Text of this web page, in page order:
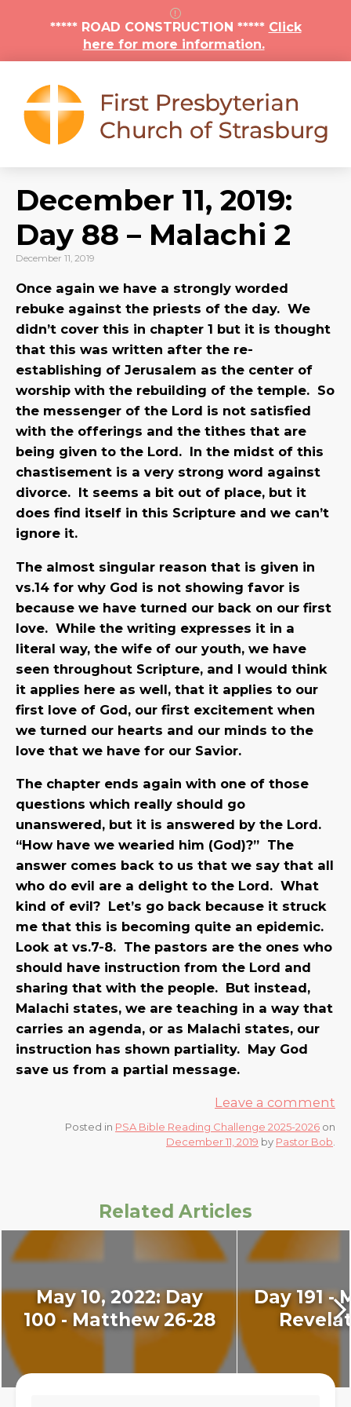
***** ROAD CONSTRUCTION ***** Click
here for more information.
December 11, 2019:
Day 88 – Malachi 2
December 11, 2019
Once again we have a strongly worded
rebuke against the priests of the day. We
didn’t cover this in chapter 1 but it is thought
that this was written after the re-
establishing of Jerusalem as the center of
worship with the rebuilding of the temple. So
the messenger of the Lord is not satisfied
with the offerings and the tithes that are
being given to the Lord. In the midst of this
chastisement is a very strong word against
divorce. It seems a bit out of place, but it
does find itself in this Scripture and we can’t
ignore it.
The almost singular reason that is given in
vs.14 for why God is not showing favor is
because we have turned our back on our first
love. While the writing expresses it in a
literal way, the wife of our youth, we have
seen throughout Scripture, and I would think
it applies here as well, that it applies to our
first love of God, our first excitement when
we turned our hearts and our minds to the
love that we have for our Savior.
The chapter ends again with one of those
questions which really should go
unanswered, but it is answered by the Lord.
“How have we wearied him (God)?” The
answer comes back to us that we say that all
who do evil are a delight to the Lord. What
kind of evil? Let’s go back because it struck
me that this is becoming quite an epidemic.
Look at vs.7-8. The pastors are the ones who
should have instruction from the Lord and
sharing that with the people. But instead,
Malachi states, we are teaching in a way that
carries an agenda, or as Malachi states, our
instruction has shown partiality. May God
save us from a partial message.
Leave a comment
Posted in PSA Bible Reading Challenge 2025-2026 on
December 11, 2019 by Pastor Bob
Related Articles
May 10, 2022: Day
100 - Matthew 26-28
Day 191 -